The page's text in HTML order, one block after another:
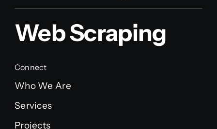
Web Scraping
Connect
Who We Are
Services
Projects